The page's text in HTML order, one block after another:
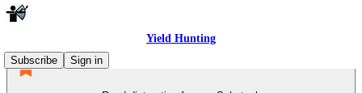
Yield Hunting
Subscribe
Sign in